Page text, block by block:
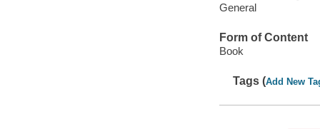
General
Form of Content
Book
Tags (Add New